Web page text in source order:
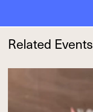
Related Events